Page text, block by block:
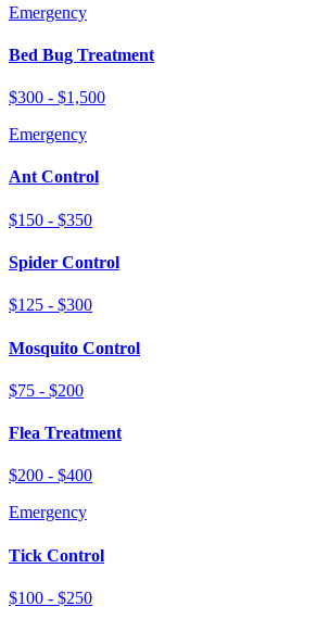
Emergency
Bed Bug Treatment
$300 - $1,500
Emergency
Ant Control
$150 - $350
Spider Control
$125 - $300
Mosquito Control
$75 - $200
Flea Treatment
$200 - $400
Emergency
Tick Control
$100 - $250